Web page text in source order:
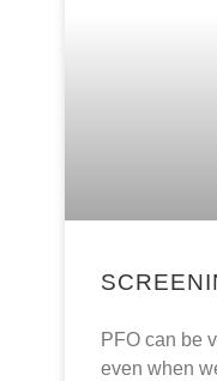
PFO can be
even when